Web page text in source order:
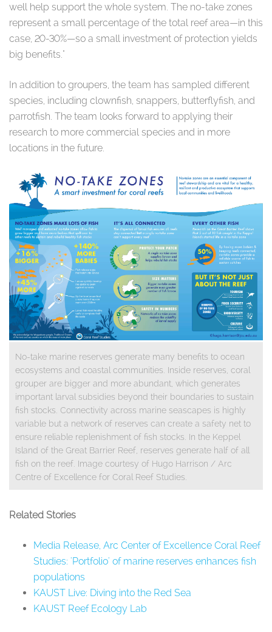
well help support the whole system. The no-take zones
represent a small percentage of the total reef area—in this
case, 20-30%—so a small investment of protection yields
big benefits."
In addition to groupers, the team has sampled different
species, including clownfish, snappers, butterflyfish, and
parrotfish. The team looks forward to applying their
research to more commercial species and in more
locations in the future.
No-take marine reserves generate many benefits to ocean
ecosystems and coastal communities. Inside reserves, coral
grouper are bigger and more abundant, which generates
important larval subsidies beyond their boundaries to sustain
fish stocks. Connectivity across marine seascapes is highly
variable but a network of reserves can create a safety net to
ensure reliable replenishment of fish stocks. In the Keppel
Island of the Great Barrier Reef, reserves generate half of all
fish on the reef. Image courtesy of Hugo Harrison / Arc
Centre of Excellence for Coral Reef Studies.
Related Stories
Media Release, Arc Center of Excellence Coral Reef
Studies: 'Portfolio' of marine reserves enhances fish
populations
KAUST Live: Diving into the Red Sea
KAUST Reef Ecology Lab